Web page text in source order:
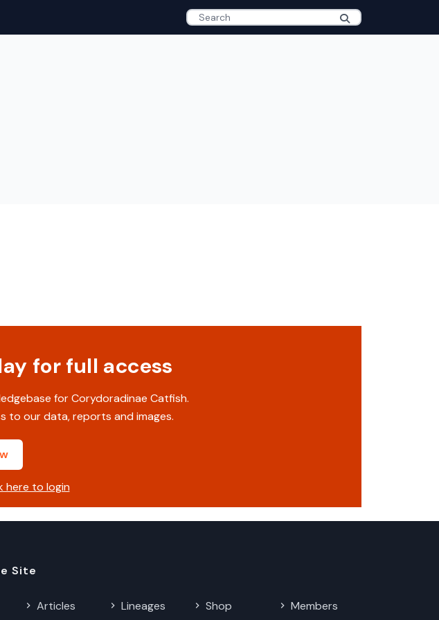
for full access
for Corydoradinae Catfish.
to our data, reports and images.
here to login
Site
Articles Lineages Shop Members